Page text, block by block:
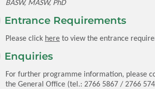
BASW, MASW, PhD
Entrance Requirements
Please click here to view the entrance
Enquiries
For further programme information, please
the General Office (tel.: 2766 5867 / 2766